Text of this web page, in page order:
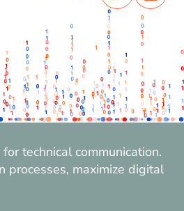
technical communication.
processes, maximize digital